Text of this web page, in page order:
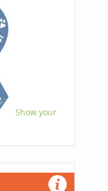
Show your